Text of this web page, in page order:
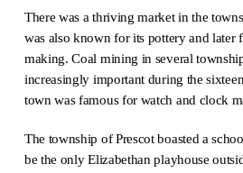
There was a thriving market in the
was also known for its pottery and later
making. Coal mining in several
increasingly important during the
town was famous for watch and clock
The township of Prescot boasted a
be the only Elizabethan playhouse